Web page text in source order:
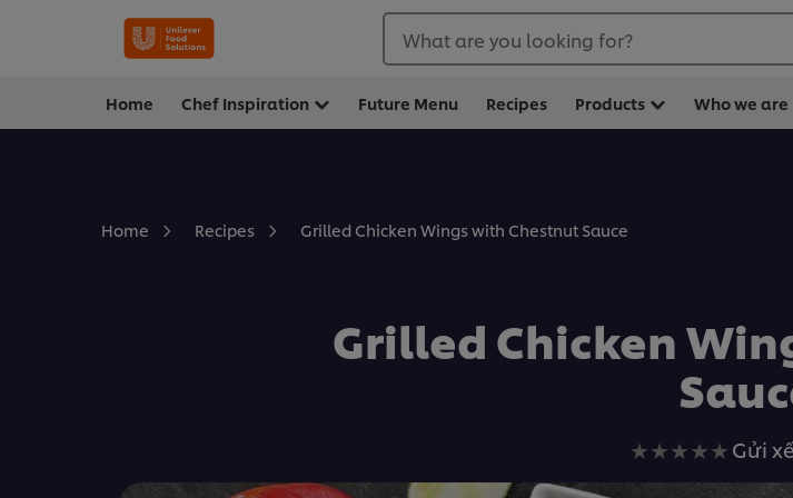
What are you looking for?
Home Chef Inspiration Future Menu Recipes Products Who we are
Home Recipes Grilled Chicken Wings with Chestnut Sauce
Grilled Chicken
có
Gửi